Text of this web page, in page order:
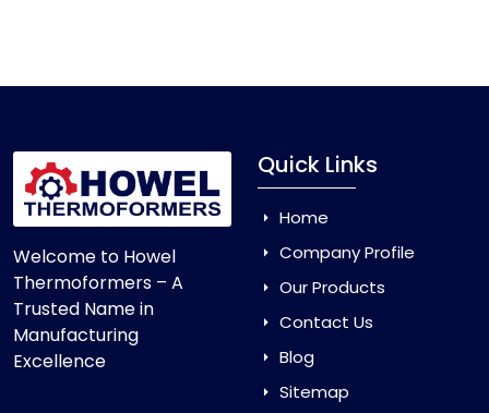
Welcome to Howel
Thermoformers – A
Trusted Name in
Manufacturing
Excellence
Quick Links
Home
Company Profile
Our Products
Contact Us
Blog
Sitemap